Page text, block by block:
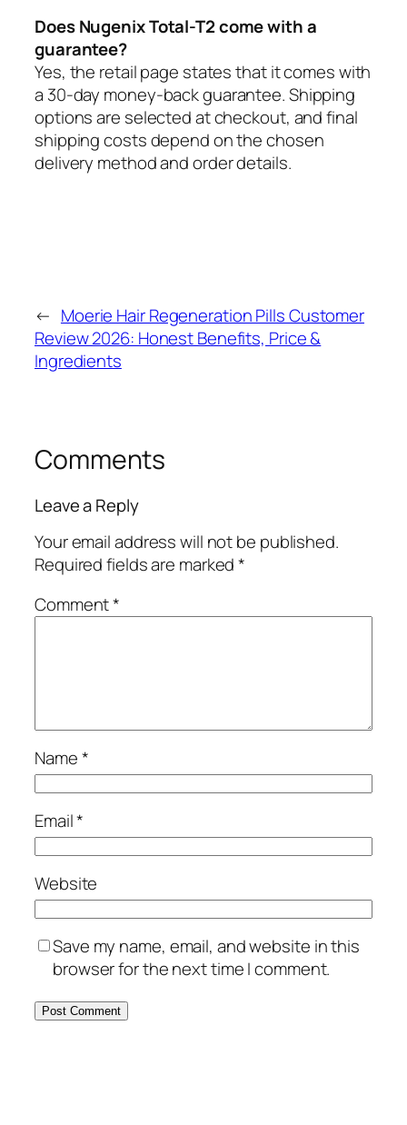
Does Nugenix Total-T2 come with a
guarantee?
Yes, the retail page states that it comes with
a 30-day money-back guarantee. Shipping
options are selected at checkout, and final
shipping costs depend on the chosen
delivery method and order details.
← Moerie Hair Regeneration Pills Customer
Review 2026: Honest Benefits, Price &
Ingredients
Comments
Leave a Reply
Your email address will not be published.
Required fields are marked*
Comment*
Name*
Email*
Website
Save my name, email, and website in this
browser for the next time I comment.